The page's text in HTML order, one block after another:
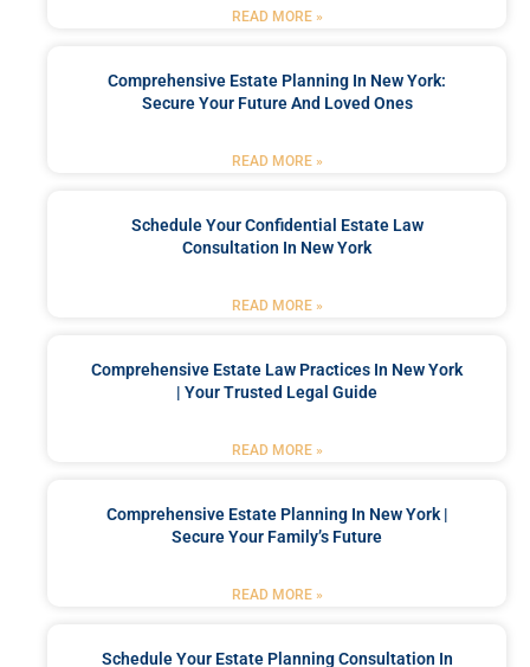
READ MORE »
Comprehensive Estate Planning In New York:
Secure Your Future And Loved Ones
READ MORE »
Schedule Your Confidential Estate Law
Consultation In New York
READ MORE »
Comprehensive Estate Law Practices In New York
| Your Trusted Legal Guide
READ MORE »
Comprehensive Estate Planning In New York |
Secure Your Family’s Future
READ MORE »
Schedule Your Estate Planning Consultation In